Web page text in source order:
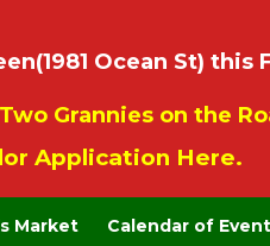
Ocean St) this
Grannies on the
Application Here.
Market Calendar of